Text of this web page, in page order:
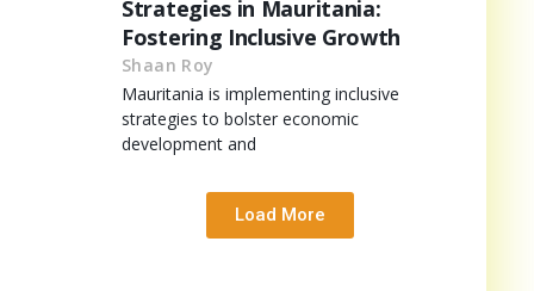
Strategies in Mauritania:
Fostering Inclusive Growth
Shaan Roy
Mauritania is implementing inclusive
strategies to bolster economic
development and
Load More